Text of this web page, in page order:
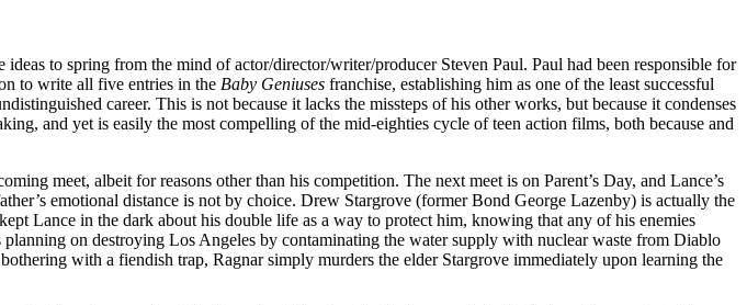
to spring from the mind of actor/director/writer/producer Steven Paul. Paul had been responsible for
to write all five entries in the Baby Geniuses franchise, establishing him as one of the least successful
career. This is not because it lacks the missteps of his other works, but because it condenses
and yet is easily the most compelling of the mid-eighties cycle of teen action films, both because and
meet, albeit for reasons other than his competition. The next meet is on Parent’s Day, and Lance’s
emotional distance is not by choice. Drew Stargrove (former Bond George Lazenby) is actually the
Lance in the dark about his double life as a way to protect him, knowing that any of his enemies
on destroying Los Angeles by contaminating the water supply with nuclear waste from Diablo
with a fiendish trap, Ragnar simply murders the elder Stargrove immediately upon learning the